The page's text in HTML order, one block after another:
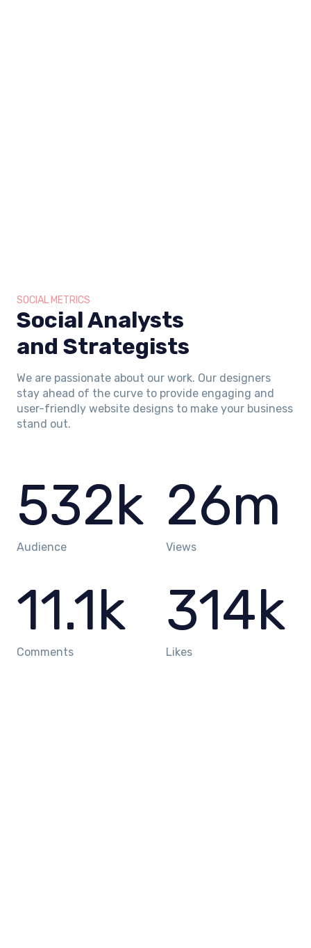
532k
Audience
26m
Views
11.1k
Comments
314k
Likes
SOCIAL METRICS
Social Analysts
and Strategists
We are passionate about our work. Our designers
stay ahead of the curve to provide engaging and
user-friendly website designs to make your business
stand out.